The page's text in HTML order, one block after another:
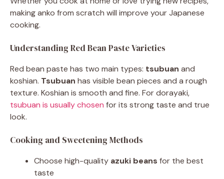
making anko from scratch will improve your Japanese
cooking.
Understanding Red Bean Paste Varieties
Red bean paste has two main types: tsubuan and
koshian. Tsubuan has visible bean pieces and a rough
texture. Koshian is smooth and fine. For dorayaki,
tsubuan is usually chosen for its strong taste and true
look.
Cooking and Sweetening Methods
Choose high-quality azuki beans for the best
taste